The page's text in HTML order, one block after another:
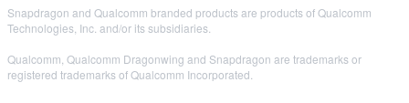
Snapdragon and Qualcomm branded products are products of Qualcomm
Technologies, Inc. and/or its subsidiaries.
Qualcomm, Qualcomm Dragonwing and Snapdragon are trademarks or
registered trademarks of Qualcomm Incorporated.